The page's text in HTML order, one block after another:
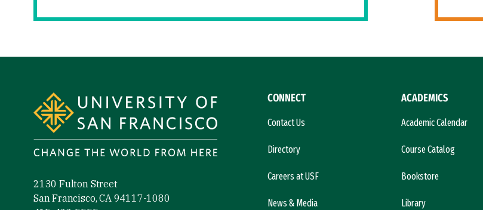
2130 Fulton Street
San Francisco, CA 94117-1080
CONNECT
Contact Us
Directory
Careers at USF
News & Media
ACADEMICS
Academic Calendar
Course Catalog
Bookstore
Library